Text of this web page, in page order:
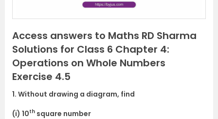
Access answers to Maths RD Sharma
Solutions for Class 6 Chapter 4:
Operations on Whole Numbers
Exercise 4.5
1. Without drawing a diagram, find
(i) 10th square number